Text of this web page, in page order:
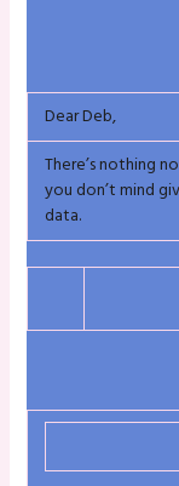
Dear Deb,
There’s nothing
you don’t mind
data.